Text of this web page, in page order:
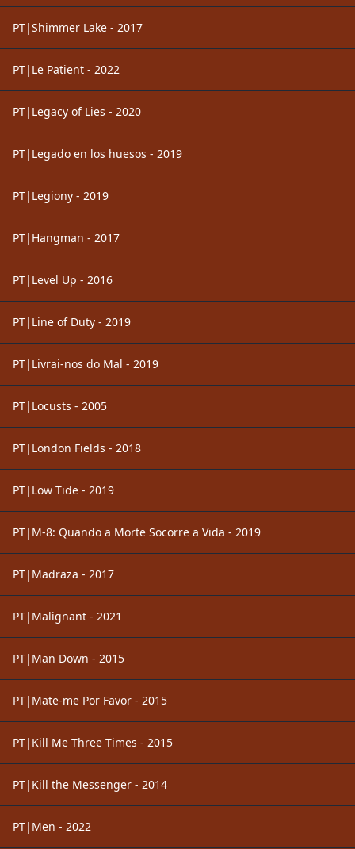
PT|Shimmer Lake - 2017
PT|Le Patient - 2022
PT|Legacy of Lies - 2020
PT|Legado en los huesos - 2019
PT|Legiony - 2019
PT|Hangman - 2017
PT|Level Up - 2016
PT|Line of Duty - 2019
PT|Livrai-nos do Mal - 2019
PT|Locusts - 2005
PT|London Fields - 2018
PT|Low Tide - 2019
PT|M-8: Quando a Morte Socorre a Vida - 2019
PT|Madraza - 2017
PT|Malignant - 2021
PT|Man Down - 2015
PT|Mate-me Por Favor - 2015
PT|Kill Me Three Times - 2015
PT|Kill the Messenger - 2014
PT|Men - 2022